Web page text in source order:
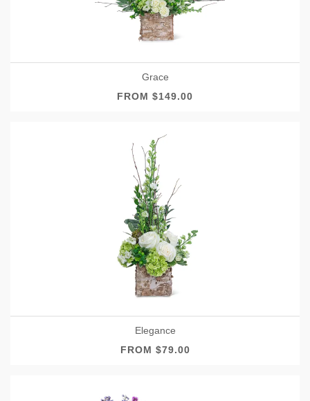
Grace
FROM $149.00
Elegance
FROM $79.00